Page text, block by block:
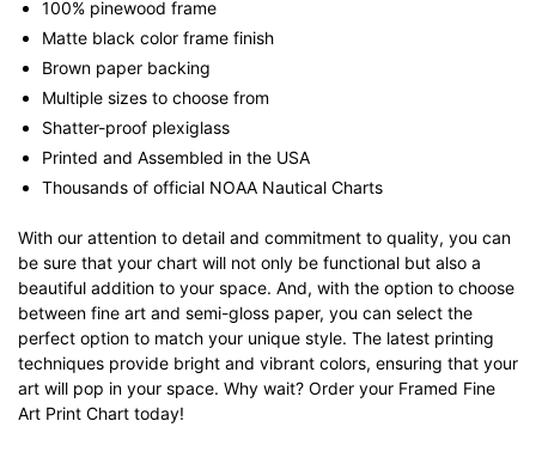
100% pinewood frame
Matte black color frame finish
Brown paper backing
Multiple sizes to choose from
Shatter-proof plexiglass
Printed and Assembled in the USA
Thousands of official NOAA Nautical Charts
With our attention to detail and commitment to quality, you can
be sure that your chart will not only be functional but also a
beautiful addition to your space. And, with the option to choose
between fine art and semi-gloss paper, you can select the
perfect option to match your unique style. The latest printing
techniques provide bright and vibrant colors, ensuring that your
art will pop in your space. Why wait? Order your Framed Fine
Art Print Chart today!